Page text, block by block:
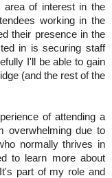
of interest in the
working in the
their presence in the
in is securing staff
I'll be able to gain
(and the rest of the
of attending a
overwhelming due to
normally thrives in
to learn more about
part of my role and